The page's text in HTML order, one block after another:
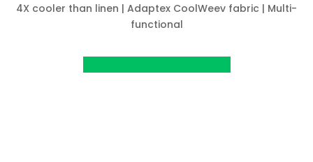
4X cooler than linen | Adaptex CoolWeev fabric | Multi-
functional